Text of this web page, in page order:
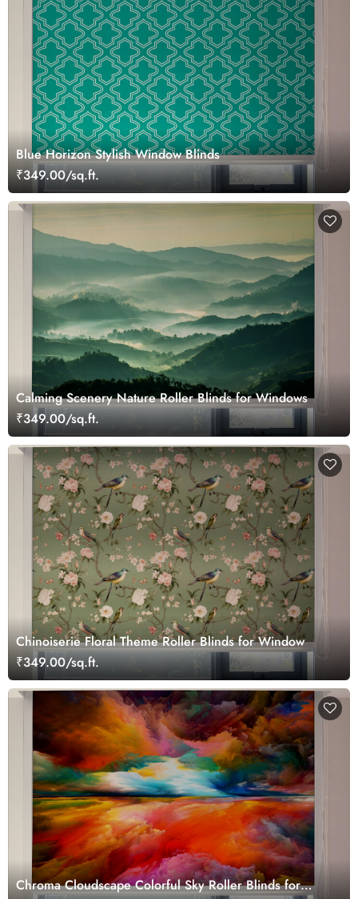
Blue Horizon Stylish Window Blinds
₹349.00/sq.ft.
Calming Scenery Nature Roller Blinds for Windows
₹349.00/sq.ft.
Chinoiserie Floral Theme Roller Blinds for Window
₹349.00/sq.ft.
Chroma Cloudscape Colorful Sky Roller Blinds for